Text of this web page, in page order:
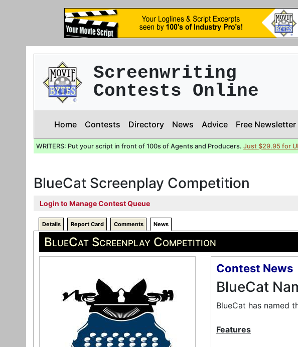
Screenwriting
Contests Online
Home Contests Directory News Advice Free Newsletter
WRITERS: Put your script in front of 100s of Agents and Producers. Just $29.95 for
BlueCat Screenplay Competition
Login to Manage Contest Queue
Details Report Card Comments News
BlueCat Screenplay Competition
Contest News
BlueCat
BlueCat has named
Features